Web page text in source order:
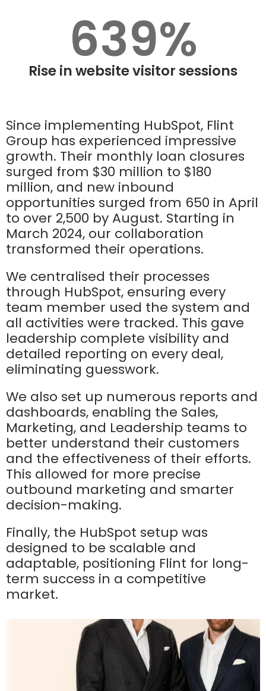
639%
Rise in website visitor sessions
Since implementing HubSpot, Flint
Group has experienced impressive
growth. Their monthly loan closures
surged from $30 million to $180
million, and new inbound
opportunities surged from 650 in April
to over 2,500 by August. Starting in
March 2024, our collaboration
transformed their operations.
We centralised their processes
through HubSpot, ensuring every
team member used the system and
all activities were tracked. This gave
leadership complete visibility and
detailed reporting on every deal,
eliminating guesswork.
We also set up numerous reports and
dashboards, enabling the Sales,
Marketing, and Leadership teams to
better understand their customers
and the effectiveness of their efforts.
This allowed for more precise
outbound marketing and smarter
decision-making.
Finally, the HubSpot setup was
designed to be scalable and
adaptable, positioning Flint for long-
term success in a competitive
market.